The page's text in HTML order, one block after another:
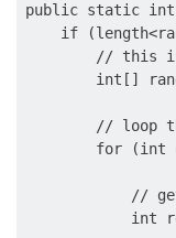
public static int[]
if
// this
int[]
// loop
for (int
//
int